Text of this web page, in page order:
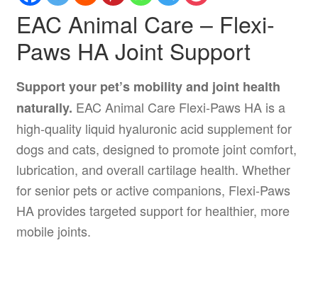
EAC Animal Care – Flexi-
Paws HA Joint Support
Support your pet’s mobility and joint health
naturally. EAC Animal Care Flexi-Paws HA is a
high-quality liquid hyaluronic acid supplement for
dogs and cats, designed to promote joint comfort,
lubrication, and overall cartilage health. Whether
for senior pets or active companions, Flexi-Paws
HA provides targeted support for healthier, more
mobile joints.